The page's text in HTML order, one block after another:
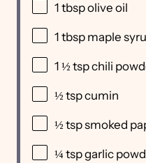
1 tbspolive oil
1 tbsp maple
1 ½ tspchili
½ tspcumin
½ tspsmoked
¼ tspgarlic